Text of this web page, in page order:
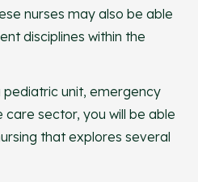
nurses may also be able
disciplines within the
unit, emergency
sector, you will be able
that explores several